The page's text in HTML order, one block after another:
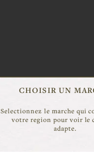
CHOISIR UN
Selectionnez le marche qui
votre region pour voir le
adapte.